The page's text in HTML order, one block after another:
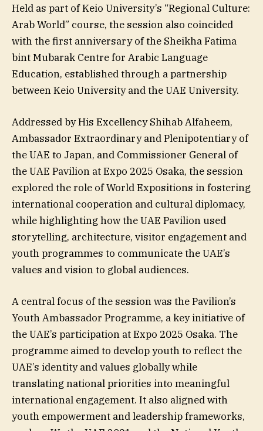
Held as part of Keio University’s “Regional Culture:
Arab World” course, the session also coincided
with the first anniversary of the Sheikha Fatima
bint Mubarak Centre for Arabic Language
Education, established through a partnership
between Keio University and the UAE University.
Addressed by His Excellency Shihab Alfaheem,
Ambassador Extraordinary and Plenipotentiary of
the UAE to Japan, and Commissioner General of
the UAE Pavilion at Expo 2025 Osaka, the session
explored the role of World Expositions in fostering
international cooperation and cultural diplomacy,
while highlighting how the UAE Pavilion used
storytelling, architecture, visitor engagement and
youth programmes to communicate the UAE’s
values and vision to global audiences.
A central focus of the session was the Pavilion’s
Youth Ambassador Programme, a key initiative of
the UAE’s participation at Expo 2025 Osaka. The
programme aimed to develop youth to reflect the
UAE’s identity and values globally while
translating national priorities into meaningful
international engagement. It also aligned with
youth empowerment and leadership frameworks,